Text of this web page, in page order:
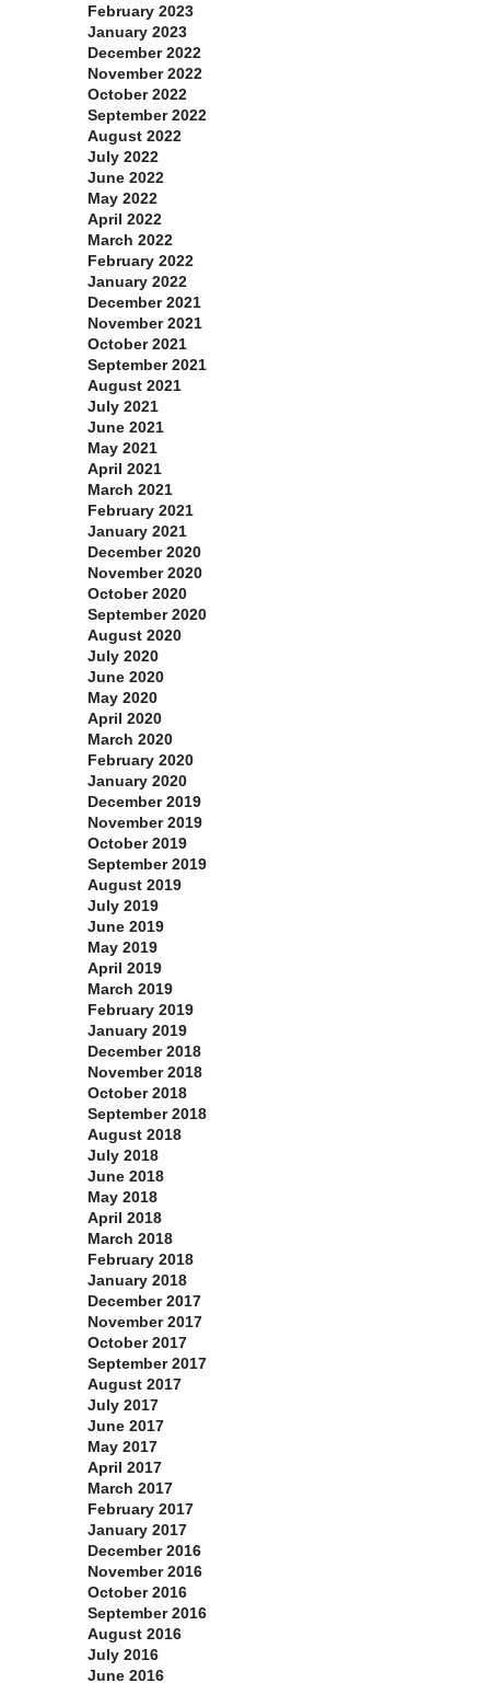
February 2023
January 2023
December 2022
November 2022
October 2022
September 2022
August 2022
July 2022
June 2022
May 2022
April 2022
March 2022
February 2022
January 2022
December 2021
November 2021
October 2021
September 2021
August 2021
July 2021
June 2021
May 2021
April 2021
March 2021
February 2021
January 2021
December 2020
November 2020
October 2020
September 2020
August 2020
July 2020
June 2020
May 2020
April 2020
March 2020
February 2020
January 2020
December 2019
November 2019
October 2019
September 2019
August 2019
July 2019
June 2019
May 2019
April 2019
March 2019
February 2019
January 2019
December 2018
November 2018
October 2018
September 2018
August 2018
July 2018
June 2018
May 2018
April 2018
March 2018
February 2018
January 2018
December 2017
November 2017
October 2017
September 2017
August 2017
July 2017
June 2017
May 2017
April 2017
March 2017
February 2017
January 2017
December 2016
November 2016
October 2016
September 2016
August 2016
July 2016
June 2016